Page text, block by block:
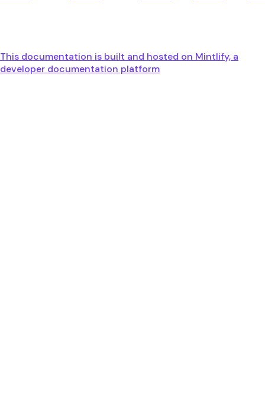
This documentation is built and hosted on Mintlify, a
developer documentation platform